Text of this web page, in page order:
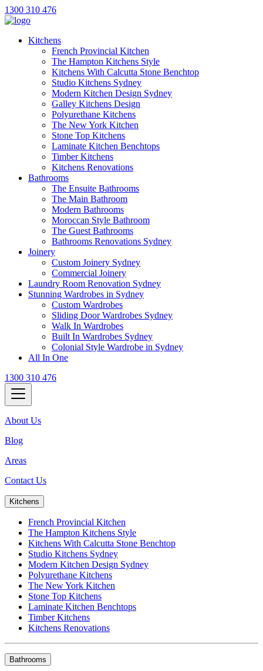
1300 310 476
Kitchens
French Provincial Kitchen
The Hampton Kitchens Style
Kitchens With Calcutta Stone Benchtop
Studio Kitchens Sydney
Modern Kitchen Design Sydney
Galley Kitchens Design
Polyurethane Kitchens
The New York Kitchen
Stone Top Kitchens
Laminate Kitchen Benchtops
Timber Kitchens
Kitchens Renovations
Bathrooms
The Ensuite Bathrooms
The Main Bathroom
Modern Bathrooms
Moroccan Style Bathroom
The Guest Bathrooms
Bathrooms Renovations Sydney
Joinery
Custom Joinery Sydney
Commercial Joinery
Laundry Room Renovation Sydney
Stunning Wardrobes in Sydney
Custom Wardrobes
Sliding Door Wardrobes Sydney
Walk In Wardrobes
Built In Wardrobes Sydney
Colonial Style Wardrobe in Sydney
All In One
1300 310 476
About Us
Blog
Areas
Contact Us
Kitchens
French Provincial Kitchen
The Hampton Kitchens Style
Kitchens With Calcutta Stone Benchtop
Studio Kitchens Sydney
Modern Kitchen Design Sydney
Polyurethane Kitchens
The New York Kitchen
Stone Top Kitchens
Laminate Kitchen Benchtops
Timber Kitchens
Kitchens Renovations
Bathrooms